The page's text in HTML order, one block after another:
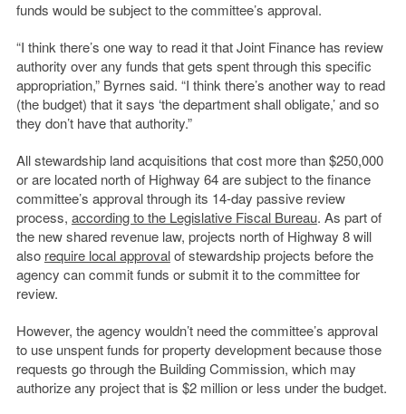
funds would be subject to the committee’s approval.
“I think there’s one way to read it that Joint Finance has review
authority over any funds that gets spent through this specific
appropriation,” Byrnes said. “I think there’s another way to read
(the budget) that it says ‘the department shall obligate,’ and so
they don’t have that authority.”
All stewardship land acquisitions that cost more than $250,000
or are located north of Highway 64 are subject to the finance
committee’s approval through its 14-day passive review
process, according to the Legislative Fiscal Bureau. As part of
the new shared revenue law, projects north of Highway 8 will
also require local approvalof stewardship projects before the
agency can commit funds or submit it to the committee for
review.
However, the agency wouldn’t need the committee’s approval
to use unspent funds for property development because those
requests go through the Building Commission, which may
authorize any project that is $2 million or less under the budget.